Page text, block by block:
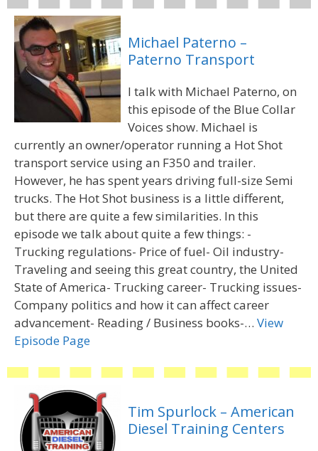
Michael Paterno –
Paterno Transport
I talk with Michael Paterno, on
this episode of the Blue Collar
Voices show. Michael is
currently an owner/operator running a Hot Shot
transport service using an F350 and trailer.
However, he has spent years driving full-size Semi
trucks. The Hot Shot business is a little different,
but there are quite a few similarities. In this
episode we talk about quite a few things: -
Trucking regulations- Price of fuel- Oil industry-
Traveling and seeing this great country, the United
State of America- Trucking career- Trucking issues-
Company politics and how it can affect career
advancement- Reading / Business books-… View
Episode Page
Tim Spurlock – American
Diesel Training Centers